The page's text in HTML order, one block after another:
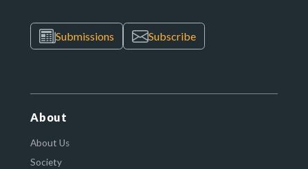
Submissions Subscribe
About
About Us
Society